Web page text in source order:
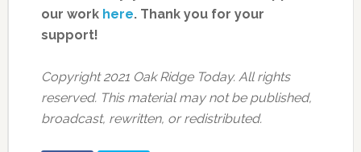
our work here. Thank you for your
support!
Copyright 2021 Oak Ridge Today. All rights
reserved. This material may not be published,
broadcast, rewritten, or redistributed.